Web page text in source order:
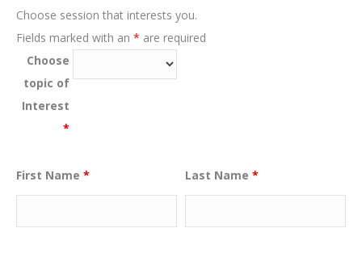
Choose session that interests you.
Fields marked with an * are required
Choose
topic of
Interest
*
First Name * Last Name*